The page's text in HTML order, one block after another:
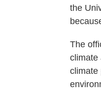
the
The
climate
climate